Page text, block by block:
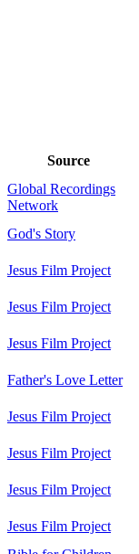
Source
Global Recordings
Network
God's Story
Jesus Film Project
Jesus Film Project
Jesus Film Project
Father's Love Letter
Jesus Film Project
Jesus Film Project
Jesus Film Project
Jesus Film Project